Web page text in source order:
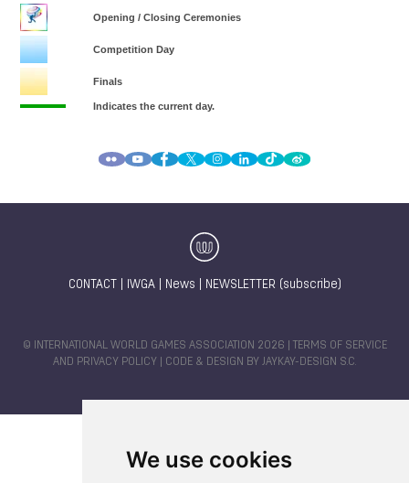
We use cookies
CONTACT IWGA| News NEWSLETTER (subscribe)
© INTERNATIONAL WORLD GAMES ASSOCIATION 2026 |
TERMS OF SERVICE
AND PRIVACY POLICY | CODE & DESIGN BY JAYKAY-DESIGN S.C.